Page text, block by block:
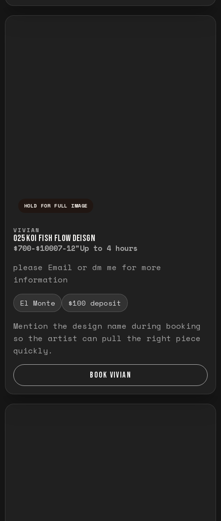
HOLD FOR FULL IMAGE
VIVIAN
O25 KOI FISH FLOW DEISGN
$700-$10007-12"Up to 4 hours
please Email or dm me for more
information
El Monte $100 deposit
Mention the design name during booking
so the artist can pull the right piece
quickly.
BOOK VIVIAN